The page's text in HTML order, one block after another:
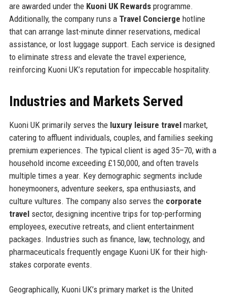
are awarded under the Kuoni UK Rewardsprogramme.
Additionally, the company runs a Travel Concierge hotline
that can arrange last-minute dinner reservations, medical
assistance, or lost luggage support. Each service is designed
to eliminate stress and elevate the travel experience,
reinforcing Kuoni UK’s reputation for impeccable hospitality.
Industries and Markets Served
Kuoni UK primarily serves the luxury leisure travelmarket,
catering to affluent individuals, couples, and families seeking
premium experiences. The typical client is aged 35–70, with a
household income exceeding £150,000, and often travels
multiple times a year. Key demographic segments include
honeymooners, adventure seekers, spa enthusiasts, and
culture vultures. The company also serves the corporate
travelsector, designing incentive trips for top-performing
employees, executive retreats, and client entertainment
packages. Industries such as finance, law, technology, and
pharmaceuticals frequently engage Kuoni UK for their high-
stakes corporate events.
Geographically, Kuoni UK’s primary market is the United